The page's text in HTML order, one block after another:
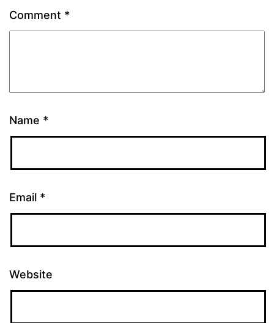
Comment *
Name *
Email *
Website